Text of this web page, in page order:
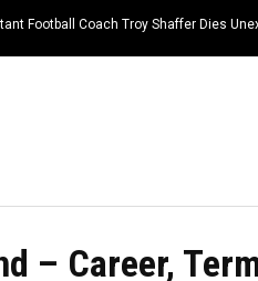
Football Coach Troy Shaffer Dies
– Career,